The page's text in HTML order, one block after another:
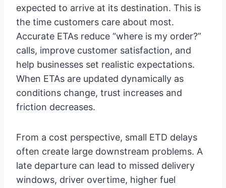
expected to arrive at its destination. This is
the time customers care about most.
Accurate ETAs reduce “where is my order?”
calls, improve customer satisfaction, and
help businesses set realistic expectations.
When ETAs are updated dynamically as
conditions change, trust increases and
friction decreases.
From a cost perspective, small ETD delays
often create large downstream problems. A
late departure can lead to missed delivery
windows, driver overtime, higher fuel